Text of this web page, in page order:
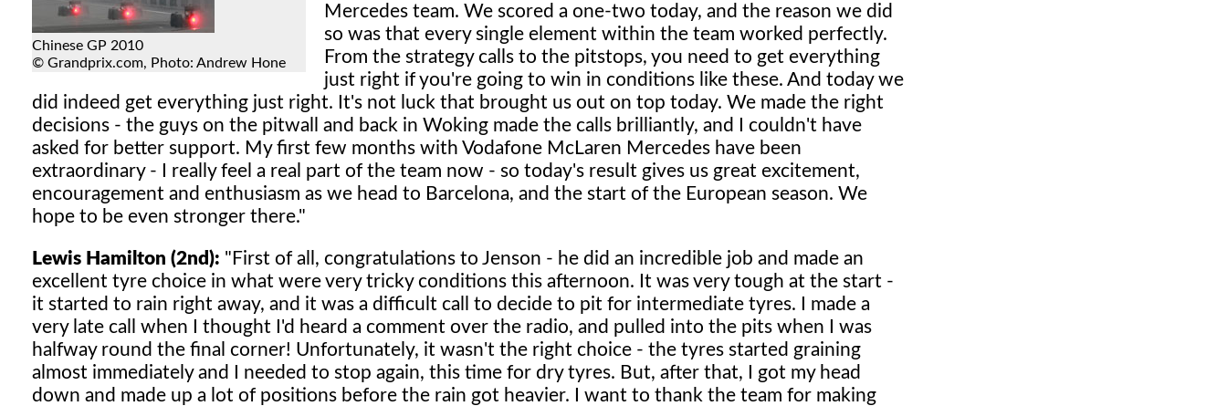
Chinese GP 2010
© Grandprix.com, Photo: Andrew Hone
Mercedes team. We scored a one-two today, and the reason we did
so was that every single element within the team worked perfectly.
From the strategy calls to the pitstops, you need to get everything
just right if you're going to win in conditions like these. And today we
did indeed get everything just right. It's not luck that brought us out on top today. We made the right
decisions - the guys on the pitwall and back in Woking made the calls brilliantly, and I couldn't have
asked for better support. My first few months with Vodafone McLaren Mercedes have been
extraordinary - I really feel a real part of the team now - so today's result gives us great excitement,
encouragement and enthusiasm as we head to Barcelona, and the start of the European season. We
hope to be even stronger there."
Lewis Hamilton (2nd): "First of all, congratulations to Jenson - he did an incredible job and made an
excellent tyre choice in what were very tricky conditions this afternoon. It was very tough at the start -
it started to rain right away, and it was a difficult call to decide to pit for intermediate tyres. I made a
very late call when I thought I'd heard a comment over the radio, and pulled into the pits when I was
halfway round the final corner! Unfortunately, it wasn't the right choice - the tyres started graining
almost immediately and I needed to stop again, this time for dry tyres. But, after that, I got my head
down and made up a lot of positions before the rain got heavier. I want to thank the team for making